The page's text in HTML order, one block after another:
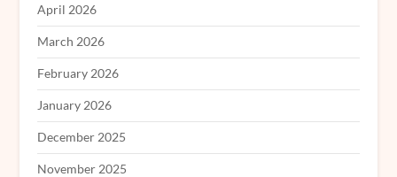
April 2026
March 2026
February 2026
January 2026
December 2025
November 2025